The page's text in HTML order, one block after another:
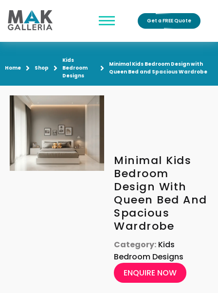
Get a FREE Quote
Home Shop
Kids
Bedroom
Designs
Minimal Kids Bedroom Design with
Queen Bed and Spacious Wardrobe
Minimal Kids
Bedroom
Design With
Queen Bed And
Spacious
Wardrobe
Category: Kids
Bedroom Designs
ENQUIRE NOW